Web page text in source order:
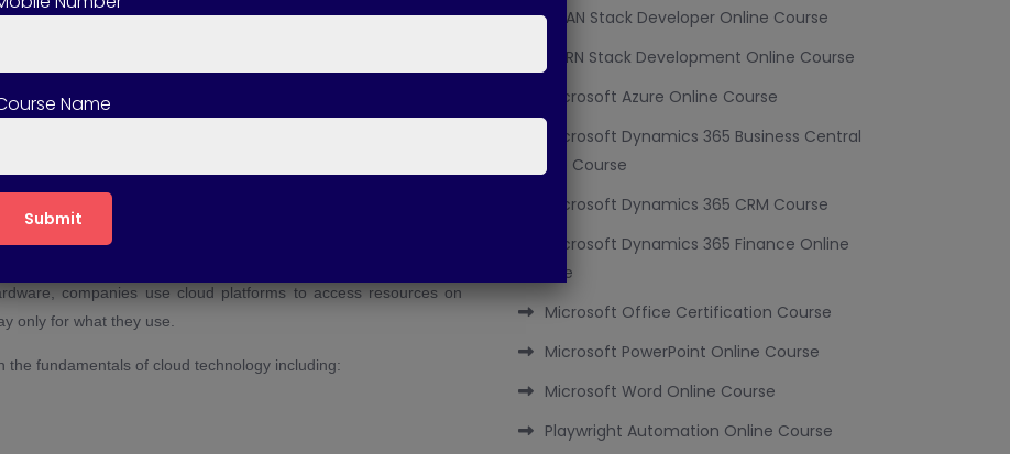
course include certification?
course suitable for beginners?
course involve live projects?
of taking a Cloud Computing course?
as servers, storage, databases, networking, and software
companies use cloud platforms to access resources on
only for what they use.
the fundamentals of cloud technology including:
MEAN Stack Developer Online Course
MERN Stack Development Online Course
Microsoft Azure Online Course
Microsoft Dynamics 365 Business Central
Online Course
Microsoft Dynamics 365 CRM Course
Microsoft Dynamics 365 Finance Online
Course
Microsoft Office Certification Course
Microsoft PowerPoint Online Course
Microsoft Word Online Course
Playwright Automation Online Course
Name